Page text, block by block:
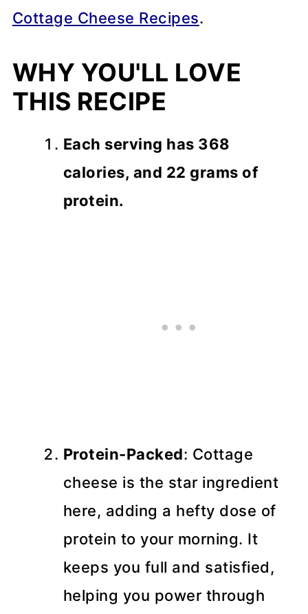
Cottage Cheese Recipes.
WHY YOU'LL LOVE
THIS RECIPE
Each serving has 368
calories, and 22 grams of
protein.
Protein-Packed: Cottage
cheese is the star ingredient
here, adding a hefty dose of
protein to your morning. It
keeps you full and satisfied,
helping you power through